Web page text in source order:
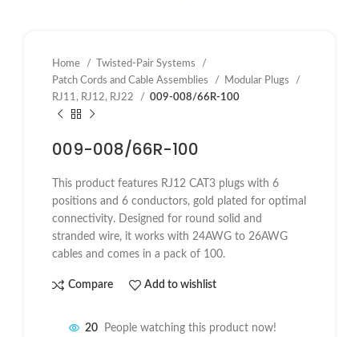
Home
Twisted-Pair Systems
Patch Cords and Cable Assemblies
Modular Plugs
RJ11, RJ12, RJ22
009-008/66R-100
009-008/66R-100
This product features RJ12 CAT3 plugs with 6
positions and 6 conductors, gold plated for optimal
connectivity. Designed for round solid and
stranded wire, it works with 24AWG to 26AWG
cables and comes in a pack of 100.
Compare Add to wishlist
20 People watching this product now!